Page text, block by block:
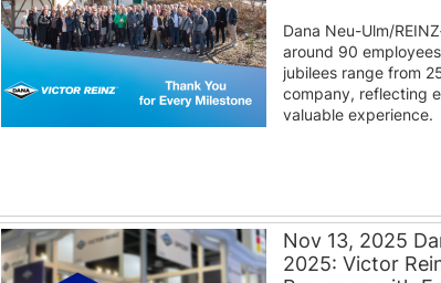
Dana Neu-Ulm/
around 90
jubilees range from
company, reflecting
valuable experience.
Nov 13, 2025
2025: Victor